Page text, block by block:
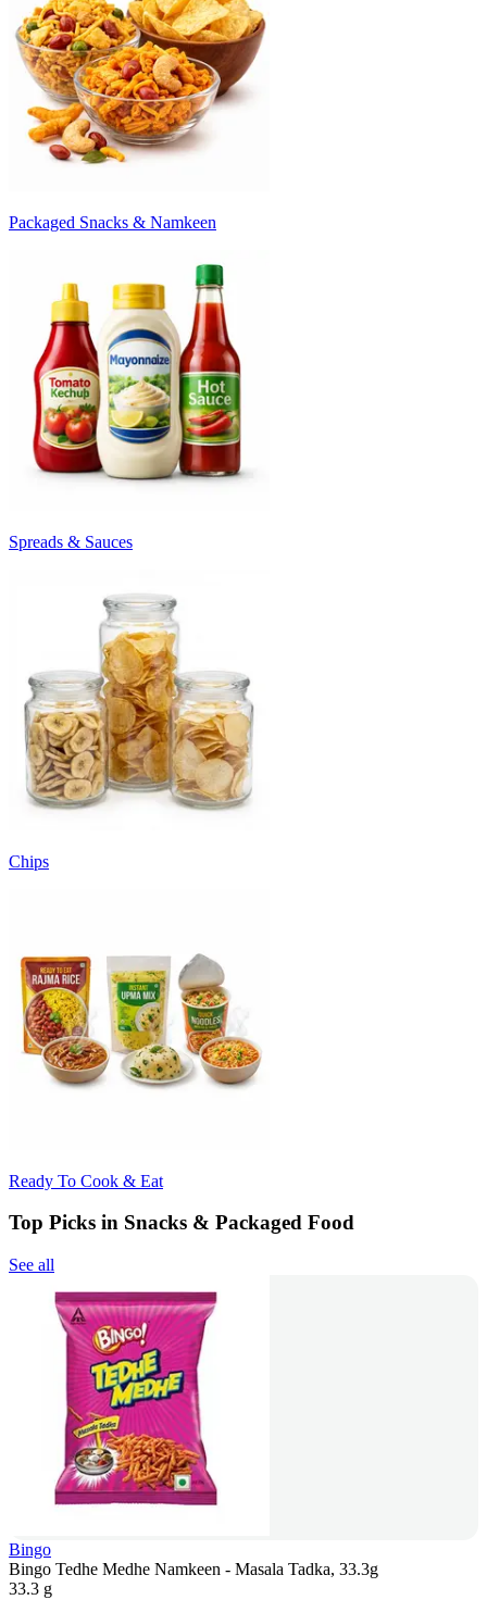
Packaged Snacks & Namkeen
Spreads & Sauces
Chips
Ready To Cook & Eat
Top Picks in Snacks & Packaged Food
See all
Bingo
Bingo Tedhe Medhe Namkeen - Masala Tadka, 33.3g
33.3 g